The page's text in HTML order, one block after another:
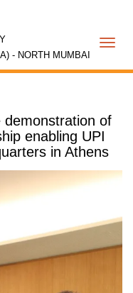
- NORTH MUMBAI
demonstration of
enabling UPI
in Athens